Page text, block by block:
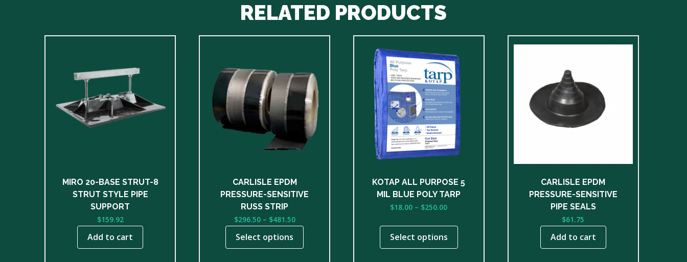
RELATED PRODUCTS
MIRO 20-BASE STRUT-8
STRUT STYLE PIPE
SUPPORT
$159.92
Add to cart
CARLISLE EPDM
PRESSURE-SENSITIVE
RUSS STRIP
$296.50 – $481.50Price
range:
through
Select options
has
multiple
variants.
The
options
KOTAP ALL PURPOSE 5
MIL BLUE POLY TARP
$18.00 – $250.00Price
$18.00
through
$250.00
Select options
This
product
multiple
variants.
options
CARLISLE EPDM
PRESSURE-SENSITIVE
PIPE SEALS
$61.75
Add to cart